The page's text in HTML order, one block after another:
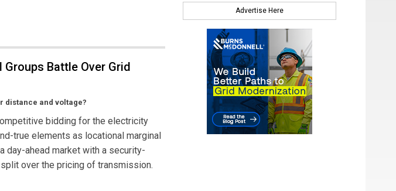
Battle Over Grid
distance and voltage?
bidding for the electricity
true elements as locational marginal
day-ahead market with a security-
over the pricing of transmission.
Advertise Here